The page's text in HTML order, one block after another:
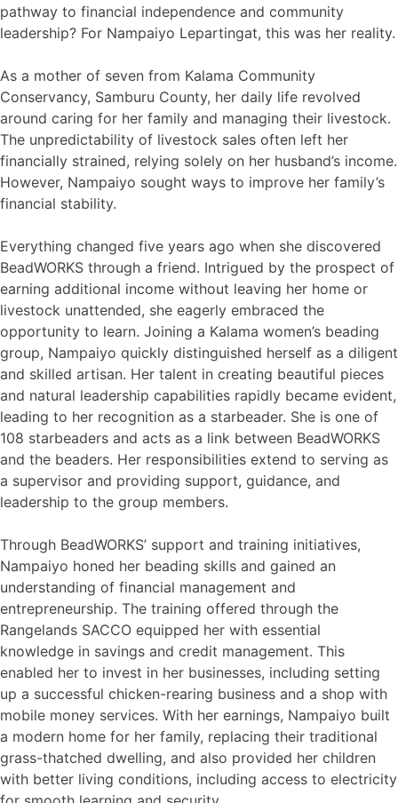
pathway to financial independence and community
leadership? For Nampaiyo Lepartingat, this was her reality.
As a mother of seven from Kalama Community
Conservancy, Samburu County, her daily life revolved
around caring for her family and managing their livestock.
The unpredictability of livestock sales often left her
financially strained, relying solely on her husband’s income.
However, Nampaiyo sought ways to improve her family’s
financial stability.
Everything changed five years ago when she discovered
BeadWORKS through a friend. Intrigued by the prospect of
earning additional income without leaving her home or
livestock unattended, she eagerly embraced the
opportunity to learn. Joining a Kalama women’s beading
group, Nampaiyo quickly distinguished herself as a diligent
and skilled artisan. Her talent in creating beautiful pieces
and natural leadership capabilities rapidly became evident,
leading to her recognition as a starbeader. She is one of
108 starbeaders and acts as a link between BeadWORKS
and the beaders. Her responsibilities extend to serving as
a supervisor and providing support, guidance, and
leadership to the group members.
Through BeadWORKS’ support and training initiatives,
Nampaiyo honed her beading skills and gained an
understanding of financial management and
entrepreneurship. The training offered through the
Rangelands SACCO equipped her with essential
knowledge in savings and credit management. This
enabled her to invest in her businesses, including setting
up a successful chicken-rearing business and a shop with
mobile money services. With her earnings, Nampaiyo built
a modern home for her family, replacing their traditional
grass-thatched dwelling, and also provided her children
with better living conditions, including access to electricity